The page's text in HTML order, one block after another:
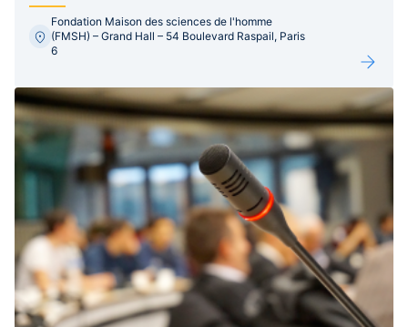
Fondation Maison des sciences de l'homme
(FMSH) – Grand Hall – 54 Boulevard Raspail, Paris
6